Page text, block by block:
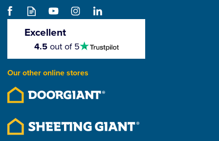
Excellent
stars
4.5out of 5
Our other online stores